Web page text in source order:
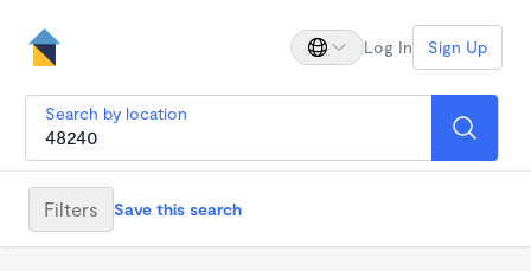
Log In Sign Up
Search by location
Filters Save this search